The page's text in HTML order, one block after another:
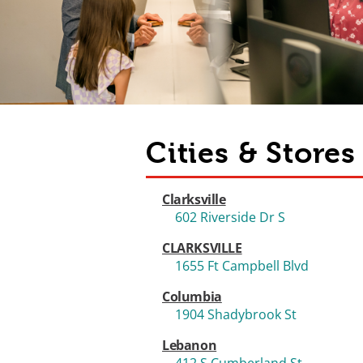
Cities &
Clarksville
602 Riverside Dr S
CLARKSVILLE
1655 Ft Campbell Blvd
Columbia
1904 Shadybrook St
Lebanon